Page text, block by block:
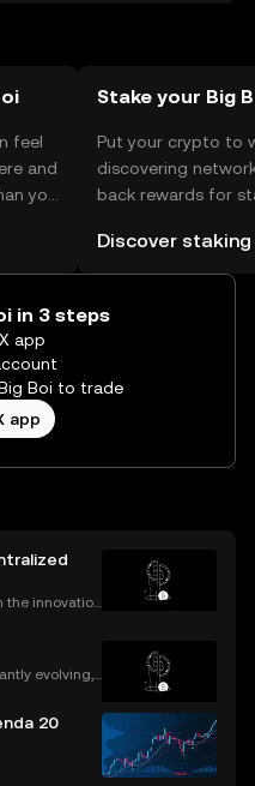
of phishing
feel
and
you
on
Stake your Big
Put your crypto to
discovering
back rewards for
rewards in one
Self Managed
Discover staking
in 3 steps
app
Boi to trade
app
the innovation
security and
with
evolving,
you're a s
the r
20